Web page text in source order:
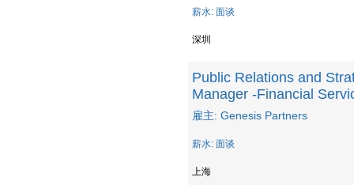
薪水: 面谈
深圳
Public Relations and
Manager -Financial
雇主: Genesis Partners
薪水: 面谈
上海